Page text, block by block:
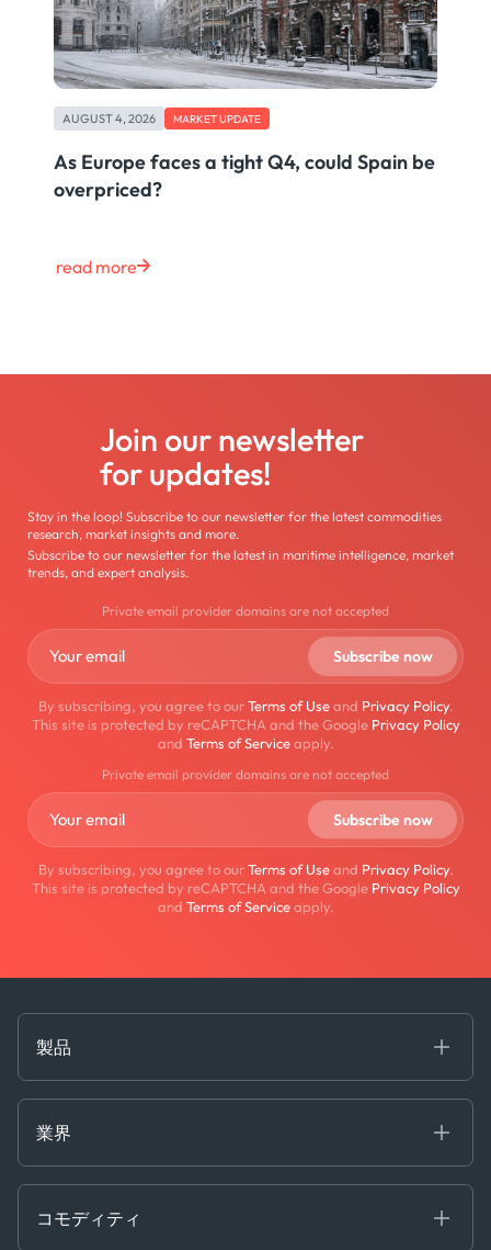
AUGUST 4, 2026 MARKET UPDATE
As Europe faces a tight Q4, could Spain be
overpriced?
read more
Join our newsletter
for updates!
Stay in the loop! Subscribe to our newsletter for the latest commodities
research, market insights and more.
Subscribe to our newsletter for the latest in maritime intelligence, market
trends, and expert analysis.
Private email provider domains are not accepted
By subscribing, you agree to ourTerms of Useand Privacy Policy.
This site is protected by reCAPTCHA and the Google Privacy Policy
and Terms of Serviceapply.
Private email provider domains are not accepted
By subscribing, you agree to ourTerms of Useand Privacy Policy.
This site is protected by reCAPTCHA and the Google Privacy Policy
and Terms of Serviceapply.
製品
Decision Tools
業界
Ags, Metals & Dry
Containers
コモディティ